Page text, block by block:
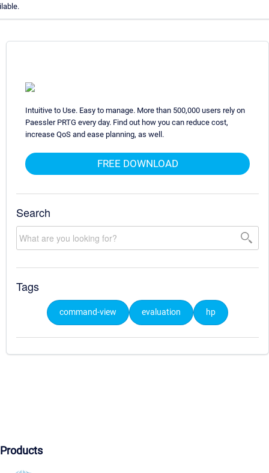
Intuitive to Use. Easy to manage. More than 500,000 users rely on
Paessler PRTG every day. Find out how you can reduce cost,
increase QoS and ease planning, as well.
FREE DOWNLOAD
Search
Tags
command-view evaluation hp
Products